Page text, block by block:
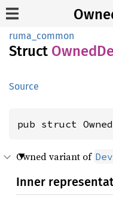
ruma_common
Struct Owned
Source
pub struct
Owned variant of
Inner